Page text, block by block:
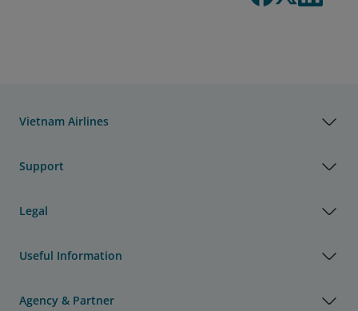
Vietnam Airlines
Support
Legal
Useful Information
Agency & Partner